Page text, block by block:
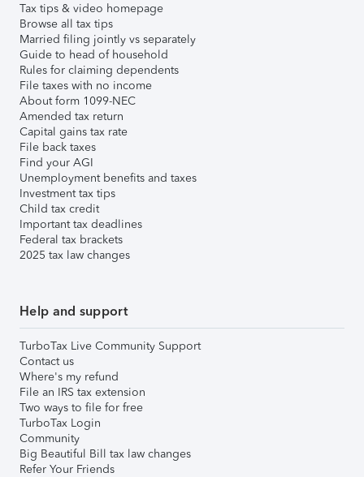
Tax tips & video homepage
Browse all tax tips
Married filing jointly vs separately
Guide to head of household
Rules for claiming dependents
File taxes with no income
About form 1099-NEC
Amended tax return
Capital gains tax rate
File back taxes
Find your AGI
Unemployment benefits and taxes
Investment tax tips
Child tax credit
Important tax deadlines
Federal tax brackets
2025 tax law changes
Help and support
TurboTax Live Community Support
Contact us
Where's my refund
File an IRS tax extension
Two ways to file for free
TurboTax Login
Community
Big Beautiful Bill tax law changes
Refer Your Friends